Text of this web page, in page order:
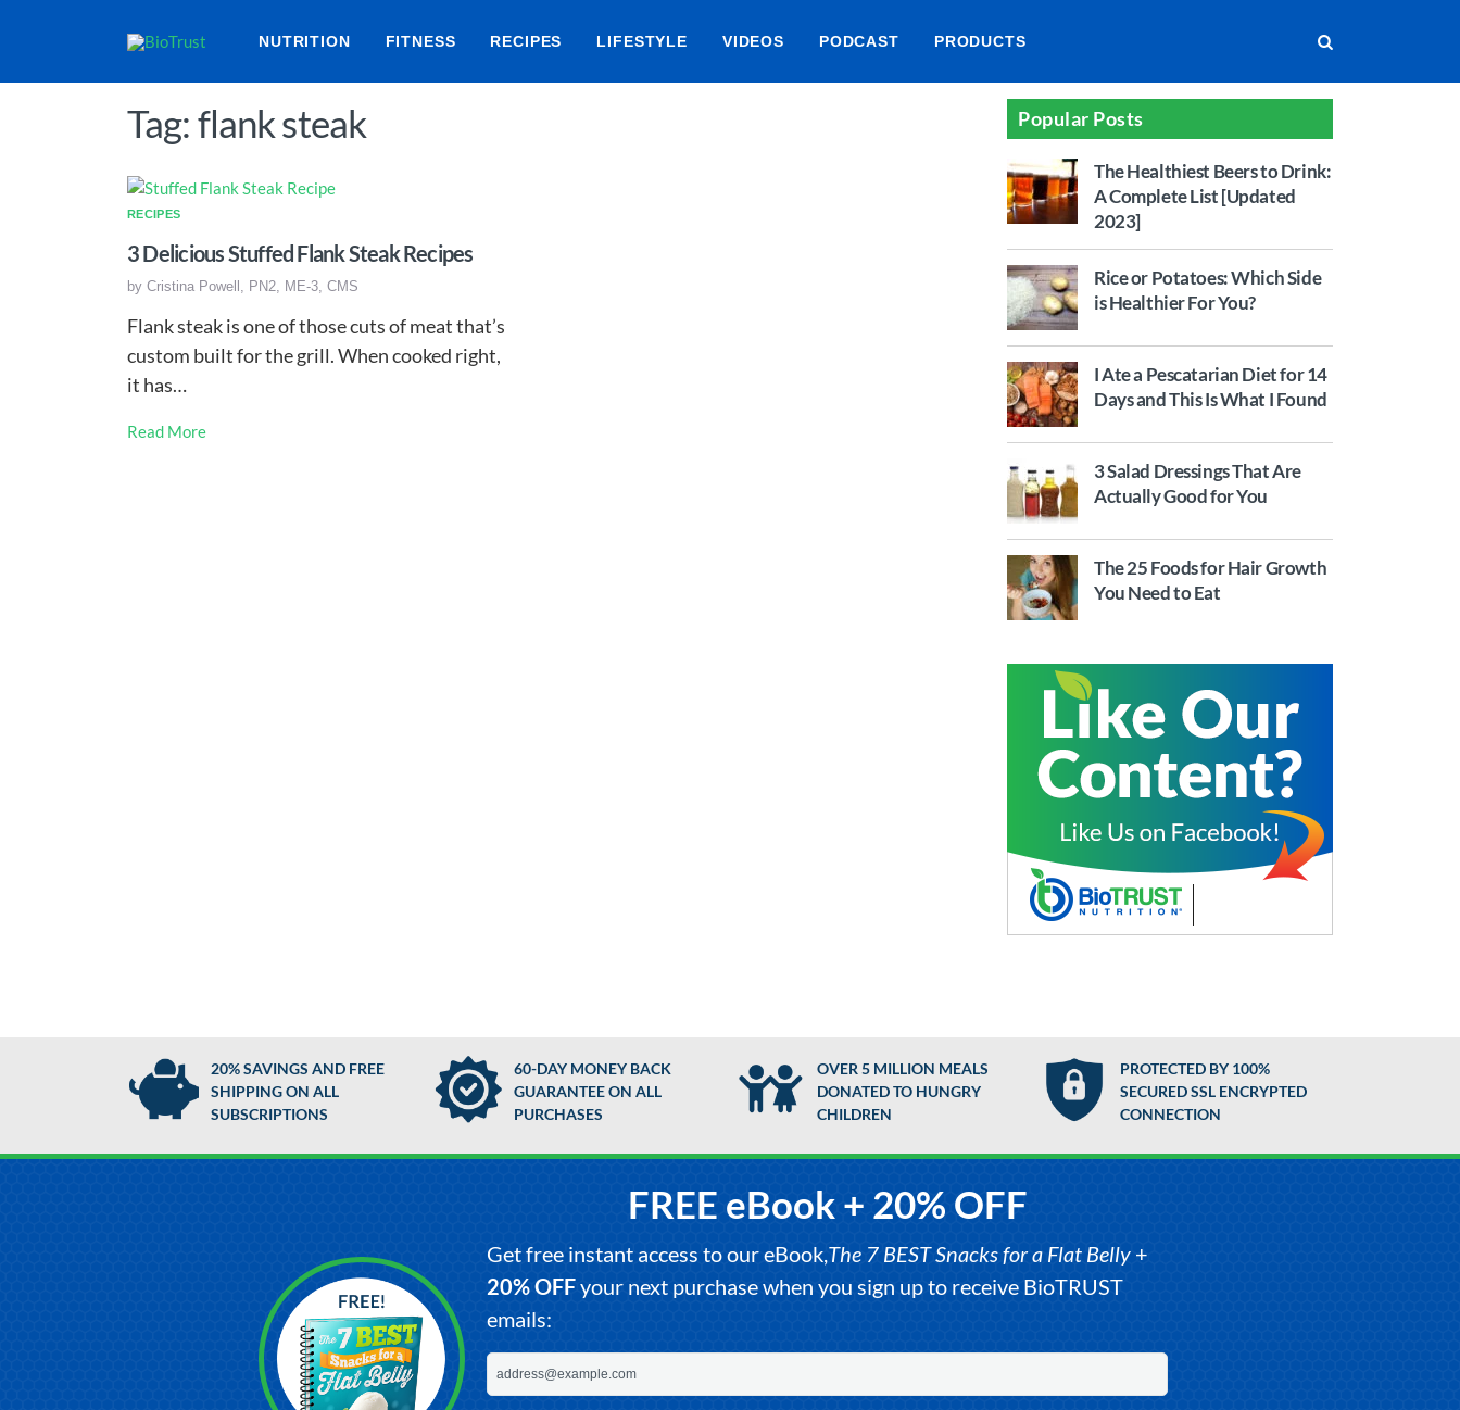
NUTRITION FITNESS RECIPES LIFESTYLE VIDEOS PODCAST PRODUCTS
Tag: flank steak
RECIPES
3 Delicious Stuffed Flank Steak Recipes
by Cristina Powell, PN2, ME-3, CMS
Flank steak is one of those cuts of meat that’s
custom built for the grill. When cooked right,
it has…
Read More
Popular Posts
The Healthiest Beers to Drink:
A Complete List [Updated
2023]
Rice or Potatoes: Which Side
is Healthier For You?
I Ate a Pescatarian Diet for 14
Days and This Is What I Found
3 Salad Dressings That Are
Actually Good for You
The 25 Foods for Hair Growth
You Need to Eat
20% SAVINGS AND FREE
SHIPPING ON ALL
SUBSCRIPTIONS
60-DAY MONEY BACK
GUARANTEE ON ALL
PURCHASES
OVER 5 MILLION MEALS
DONATED TO HUNGRY
CHILDREN
PROTECTED BY 100%
SECURED SSL ENCRYPTED
CONNECTION
FREE eBook + 20% OFF
Get free instant access to our eBook,The 7 BEST Snacks for a Flat Belly+
20% OFFyour next purchase when you sign up to receive BioTRUST
emails: